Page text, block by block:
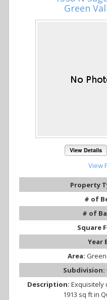
Green
View Details
View
Property
# of
# of
Square
Year
Area:
Subdivision:
Description: Exquisitely
1913 sq ft in